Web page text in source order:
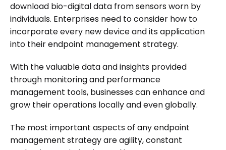
download bio-digital data from sensors worn by
individuals. Enterprises need to consider how to
incorporate every new device and its application
into their endpoint management strategy.
With the valuable data and insights provided
through monitoring and performance
management tools, businesses can enhance and
grow their operations locally and even globally.
The most important aspects of any endpoint
management strategy are agility, constant